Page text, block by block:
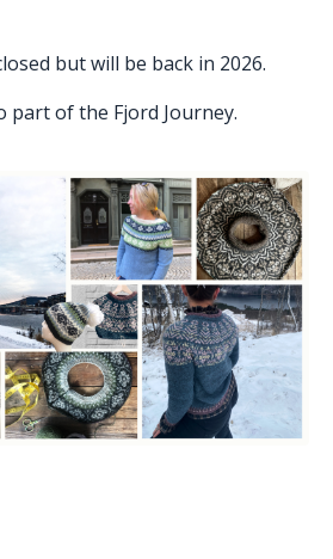
but will be back in 2026.
part of the Fjord Journey.